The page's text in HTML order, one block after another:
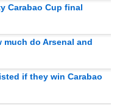
Carabao Cup final
much do Arsenal and
if they win Carabao